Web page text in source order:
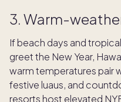
3. Warm-
If beach days and
greet the New Year,
warm temperatures pair
festive luaus, and
resorts host elevated